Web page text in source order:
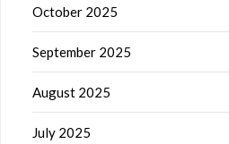
October 2025
September 2025
August 2025
July 2025